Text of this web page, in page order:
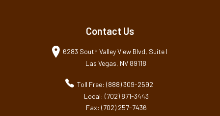
Contact Us
6283 South Valley View Blvd, Suite I
Las Vegas, NV 89118
Toll Free: (888) 309-2592
Local: (702) 871-3443
Fax: (702) 257-7436